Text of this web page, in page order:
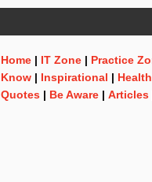
Home | IT Zone | Practice
Know | Inspirational | Health
Quotes | Be Aware | Articles